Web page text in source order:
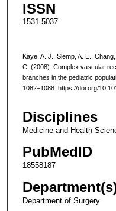
ISSN
1531-5037
Kaye, A. J., Slemp, A. E.,
C. (2008). Complex vascular
branches in the pediatric
1082–1088. https://doi.org/
Disciplines
Medicine and Health
PubMedID
18558187
Department of Surgery